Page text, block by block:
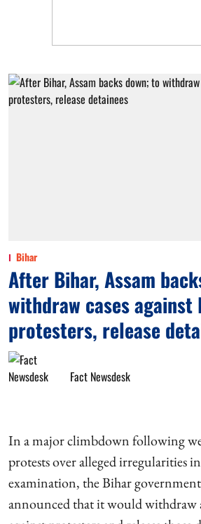
Bihar
After Bihar, Assam
withdraw cases against
protesters, release
Fact Newsdesk
In a major climbdown following
protests over alleged irregularities
examination, the Bihar
announced that it would withdraw